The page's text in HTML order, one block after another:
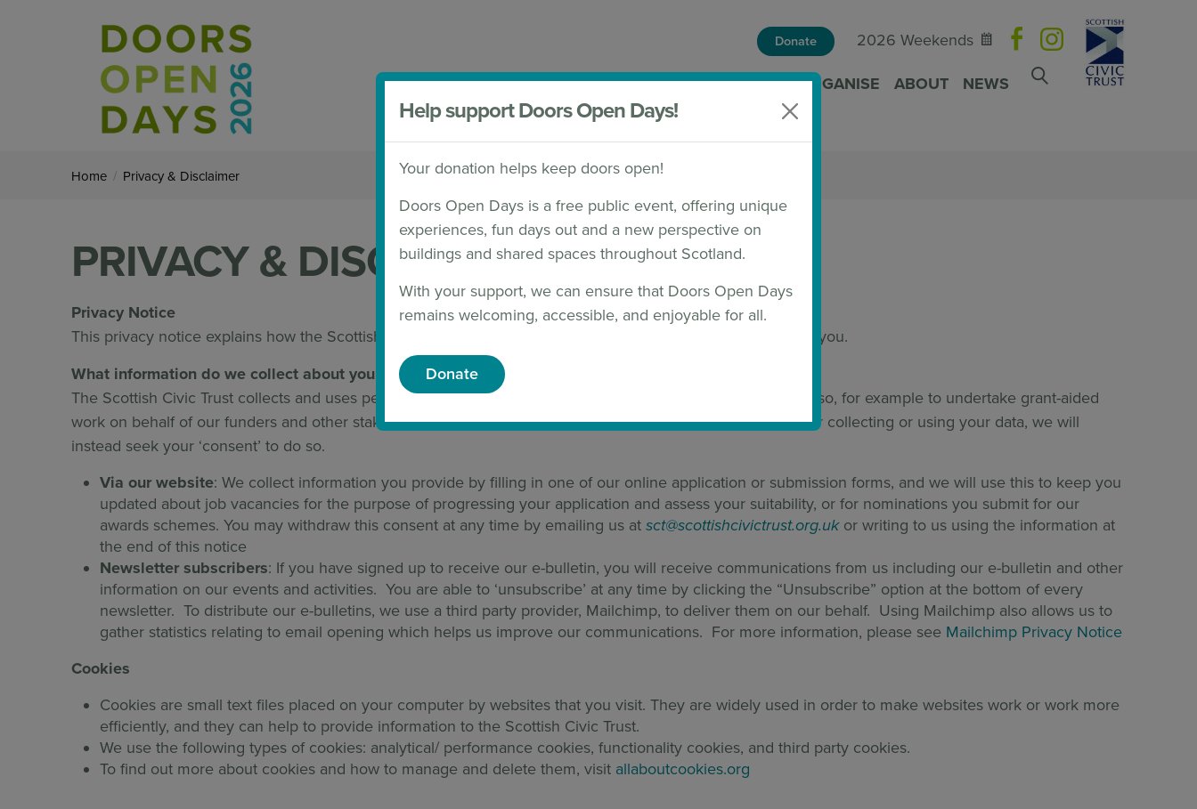
Donate 2026 Weekends
HOME FIND A BUILDING WHAT'S ON ORGANISE ABOUT NEWS
Home / Privacy & Disclaimer
Help support Doors Open Days!
Your donation helps keep doors open!
Doors Open Days is a free public event, offering unique
experiences, fun days out and a new perspective on
buildings and shared spaces throughout Scotland.
With your support, we can ensure that Doors Open Days
remains welcoming, accessible, and enjoyable for all.
Donate
PRIVACY & DISCLAIMER
Privacy Notice
This privacy notice explains how the Scottish Civic Trust (‘we’) use any personal information we collect from you.
What information do we collect about you, where do we collect it and why?
The Scottish Civic Trust collects and uses personal data on the basis that it is in its legitimate interests to do so, for example to undertake grant-aided
work on behalf of our funders and other stakeholders. Where we don’t have a specific legitimate interest for collecting or using your data, we will
instead seek your ‘consent’ to do so.
Via our website: We collect information you provide by filling in one of our online application or submission forms, and we will use this to keep you
updated about job vacancies for the purpose of progressing your application and assess your suitability, or for nominations you submit for our
awards schemes. You may withdraw this consent at any time by emailing us at sct@scottishcivictrust.org.uk or writing to us using the information at
the end of this notice
Newsletter subscribers: If you have signed up to receive our e-bulletin, you will receive communications from us including our e-bulletin and other
information on our events and activities. You are able to ‘unsubscribe’ at any time by clicking the “Unsubscribe” option at the bottom of every
newsletter. To distribute our e-bulletins, we use a third party provider, Mailchimp, to deliver them on our behalf. Using Mailchimp also allows us to
gather statistics relating to email opening which helps us improve our communications. For more information, please see Mailchimp Privacy Notice
Cookies
Cookies are small text files placed on your computer by websites that you visit. They are widely used in order to make websites work or work more
efficiently, and they can help to provide information to the Scottish Civic Trust.
We use the following types of cookies: analytical/ performance cookies, functionality cookies, and third party cookies.
To find out more about cookies and how to manage and delete them, visit allaboutcookies.org